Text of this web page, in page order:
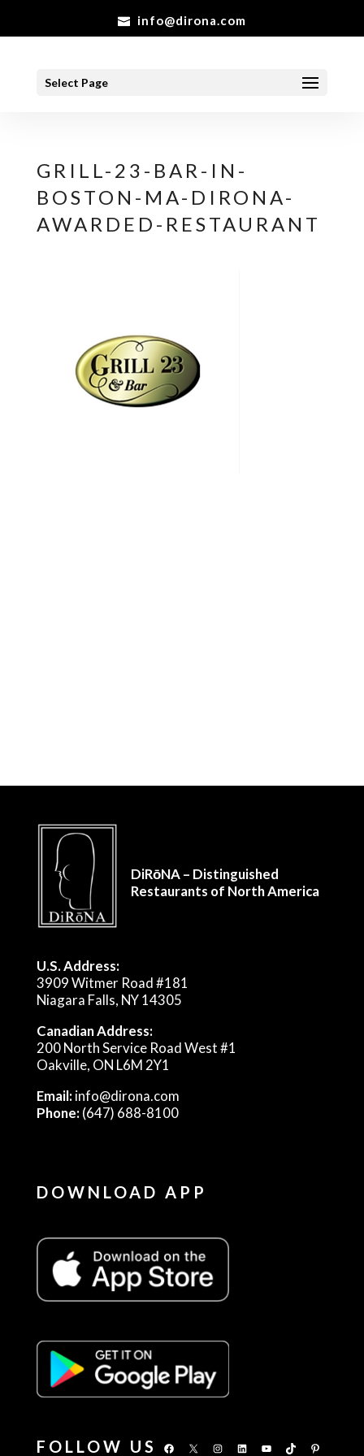
info@dirona.com
Select Page
GRILL-23-BAR-IN-
BOSTON-MA-DIRONA-
AWARDED-RESTAURANT
DiRōNA – Distinguished
Restaurants of North America
U.S. Address:
3909 Witmer Road #181
Niagara Falls, NY 14305
Canadian Address:
200 North Service Road West #1
Oakville, ON L6M 2Y1
Email:info@dirona.com
Phone:(647) 688-8100
DOWNLOAD APP
FOLLOW US Facebook
X Instagram
LinkedInYouTubeTikTokPinterest